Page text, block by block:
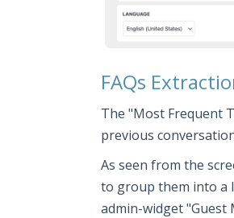
FAQs
The "Most Frequent
previous
As seen from the
to group them into a
admin-widget "Guest